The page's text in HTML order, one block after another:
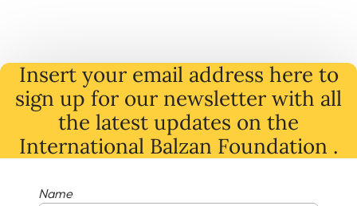
Insert your email address here to
sign up for our newsletter with all
the latest updates on the
International Balzan Foundation .
Name